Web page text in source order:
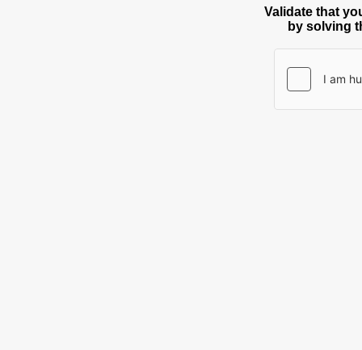
Validate that
by solving